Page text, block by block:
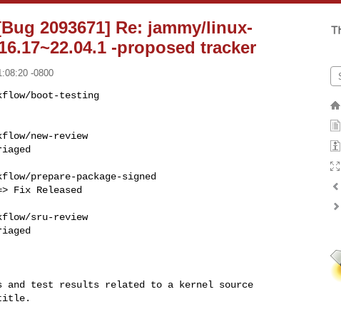
2093671] Re: jammy/linux-
-proposed tracker
-0800
boot-testing
new-review
prepare-package-signed
sru-review